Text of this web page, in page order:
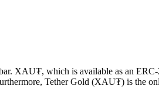
XAU₮, which is available as an
Tether Gold (XAU₮) is the